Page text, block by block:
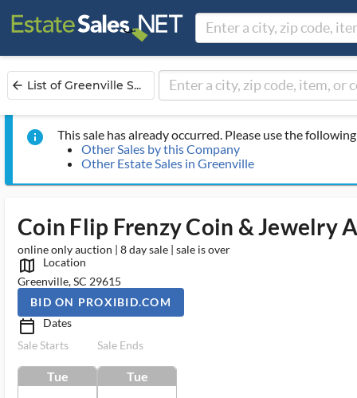
arrow_back List of Greenville S...
info
This sale has already occurred. Please use the
Other Sales by this Company
Other Estate Sales in Greenville
Coin Flip Frenzy Coin & Jewelry
online only auction | 8 day sale | sale is over
map_outlined_ms
Location
Greenville, SC 29615
BID ON PROXIBID.COM
calendar_today_ms
Dates
Sale Starts
Tue
Sale Ends
Tue